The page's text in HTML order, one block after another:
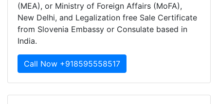
(MEA), or Ministry of Foreign Affairs (MoFA),
New Delhi, and Legalization free Sale Certificate
from Slovenia Embassy or Consulate based in
India.
Call Now +918595558517